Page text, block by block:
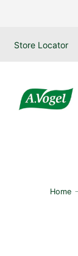
Store Locator
Home